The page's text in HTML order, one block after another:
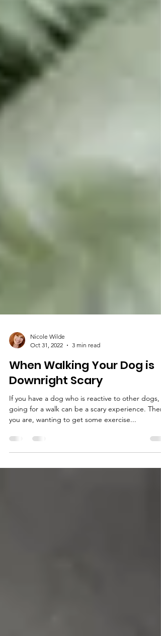
Oct 31, 2022
3 min read
When Walking Your Dog is
Downright Scary
If you have a dog who is reactive to other dogs,
you are, wanting to get some exercise...